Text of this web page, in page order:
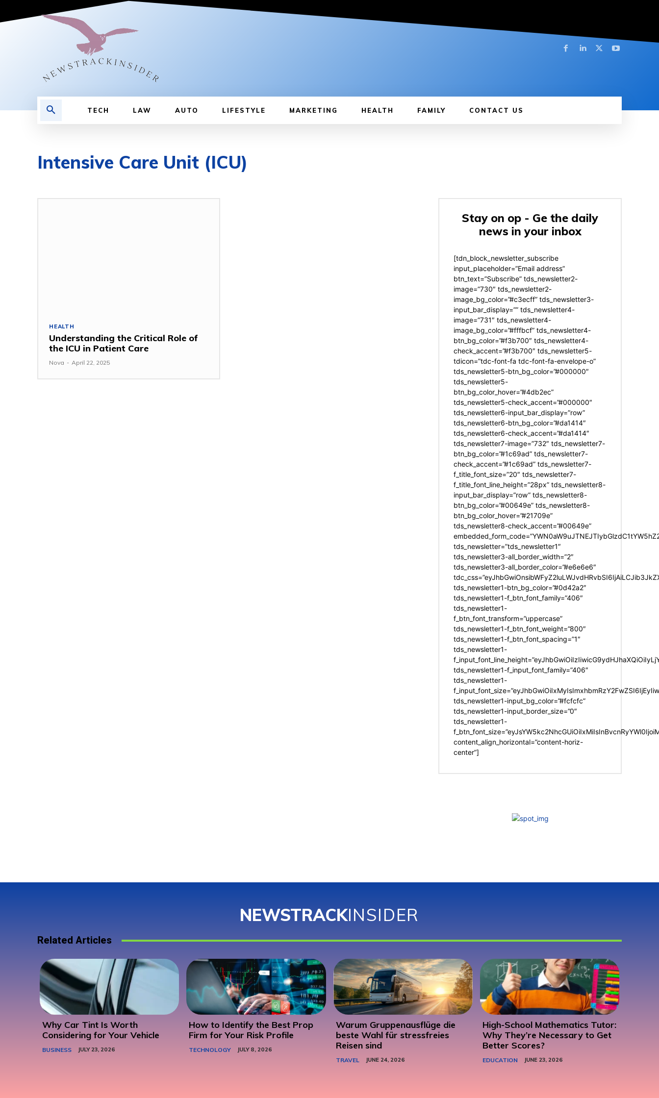
TECH LAW AUTO LIFESTYLE MARKETING HEALTH FAMILY CONTACT US
Intensive Care Unit (ICU)
HEALTH
Understanding the Critical Role of
the ICU in Patient Care
Nova - April 22, 2025
Stay on op - Ge the daily
news in your inbox
[tdn_block_newsletter_subscribe
input_placeholder=”Email address”
btn_text=”Subscribe” tds_newsletter2-
image=”730″ tds_newsletter2-
image_bg_color=”#c3ecff” tds_newsletter3-
input_bar_display=”” tds_newsletter4-
image=”731″ tds_newsletter4-
image_bg_color=”#fffbcf” tds_newsletter4-
btn_bg_color=”#f3b700″ tds_newsletter4-
check_accent=”#f3b700″ tds_newsletter5-
tdicon=”tdc-font-fa tdc-font-fa-envelope-o”
tds_newsletter5-btn_bg_color=”#000000″
tds_newsletter5-
btn_bg_color_hover=”#4db2ec”
tds_newsletter5-check_accent=”#000000″
tds_newsletter6-input_bar_display=”row”
tds_newsletter6-btn_bg_color=”#da1414″
tds_newsletter6-check_accent=”#da1414″
tds_newsletter7-image=”732″ tds_newsletter7-
btn_bg_color=”#1c69ad” tds_newsletter7-
check_accent=”#1c69ad” tds_newsletter7-
f_title_font_size=”20″ tds_newsletter7-
f_title_font_line_height=”28px” tds_newsletter8-
input_bar_display=”row” tds_newsletter8-
btn_bg_color=”#00649e” tds_newsletter8-
btn_bg_color_hover=”#21709e”
tds_newsletter8-check_accent=”#00649e”
tds_newsletter=”tds_newsletter1″
tds_newsletter3-all_border_width=”2″
tds_newsletter3-all_border_color=”#e6e6e6″
tds_newsletter1-btn_bg_color=”#0d42a2″
tds_newsletter1-f_btn_font_family=”406″
tds_newsletter1-
f_btn_font_transform=”uppercase”
tds_newsletter1-f_btn_font_weight=”800″
tds_newsletter1-f_btn_font_spacing=”1″
tds_newsletter1-
tds_newsletter1-f_input_font_family=”406″
tds_newsletter1-
tds_newsletter1-input_bg_color=”#fcfcfc”
tds_newsletter1-input_border_size=”0″
tds_newsletter1-
content_align_horizontal=”content-horiz-
center”]
NEWSTRACKINSIDER
Related Articles
Why Car Tint Is Worth
Considering for Your Vehicle
BUSINESS JULY 23, 2026
How to Identify the Best Prop
Firm for Your Risk Profile
TECHNOLOGY JULY 8, 2026
Warum Gruppenausflüge die
beste Wahl für stressfreies
Reisen sind
TRAVEL JUNE 24, 2026
High-School Mathematics Tutor:
Why They’re Necessary to Get
Better Scores?
EDUCATION JUNE 23, 2026